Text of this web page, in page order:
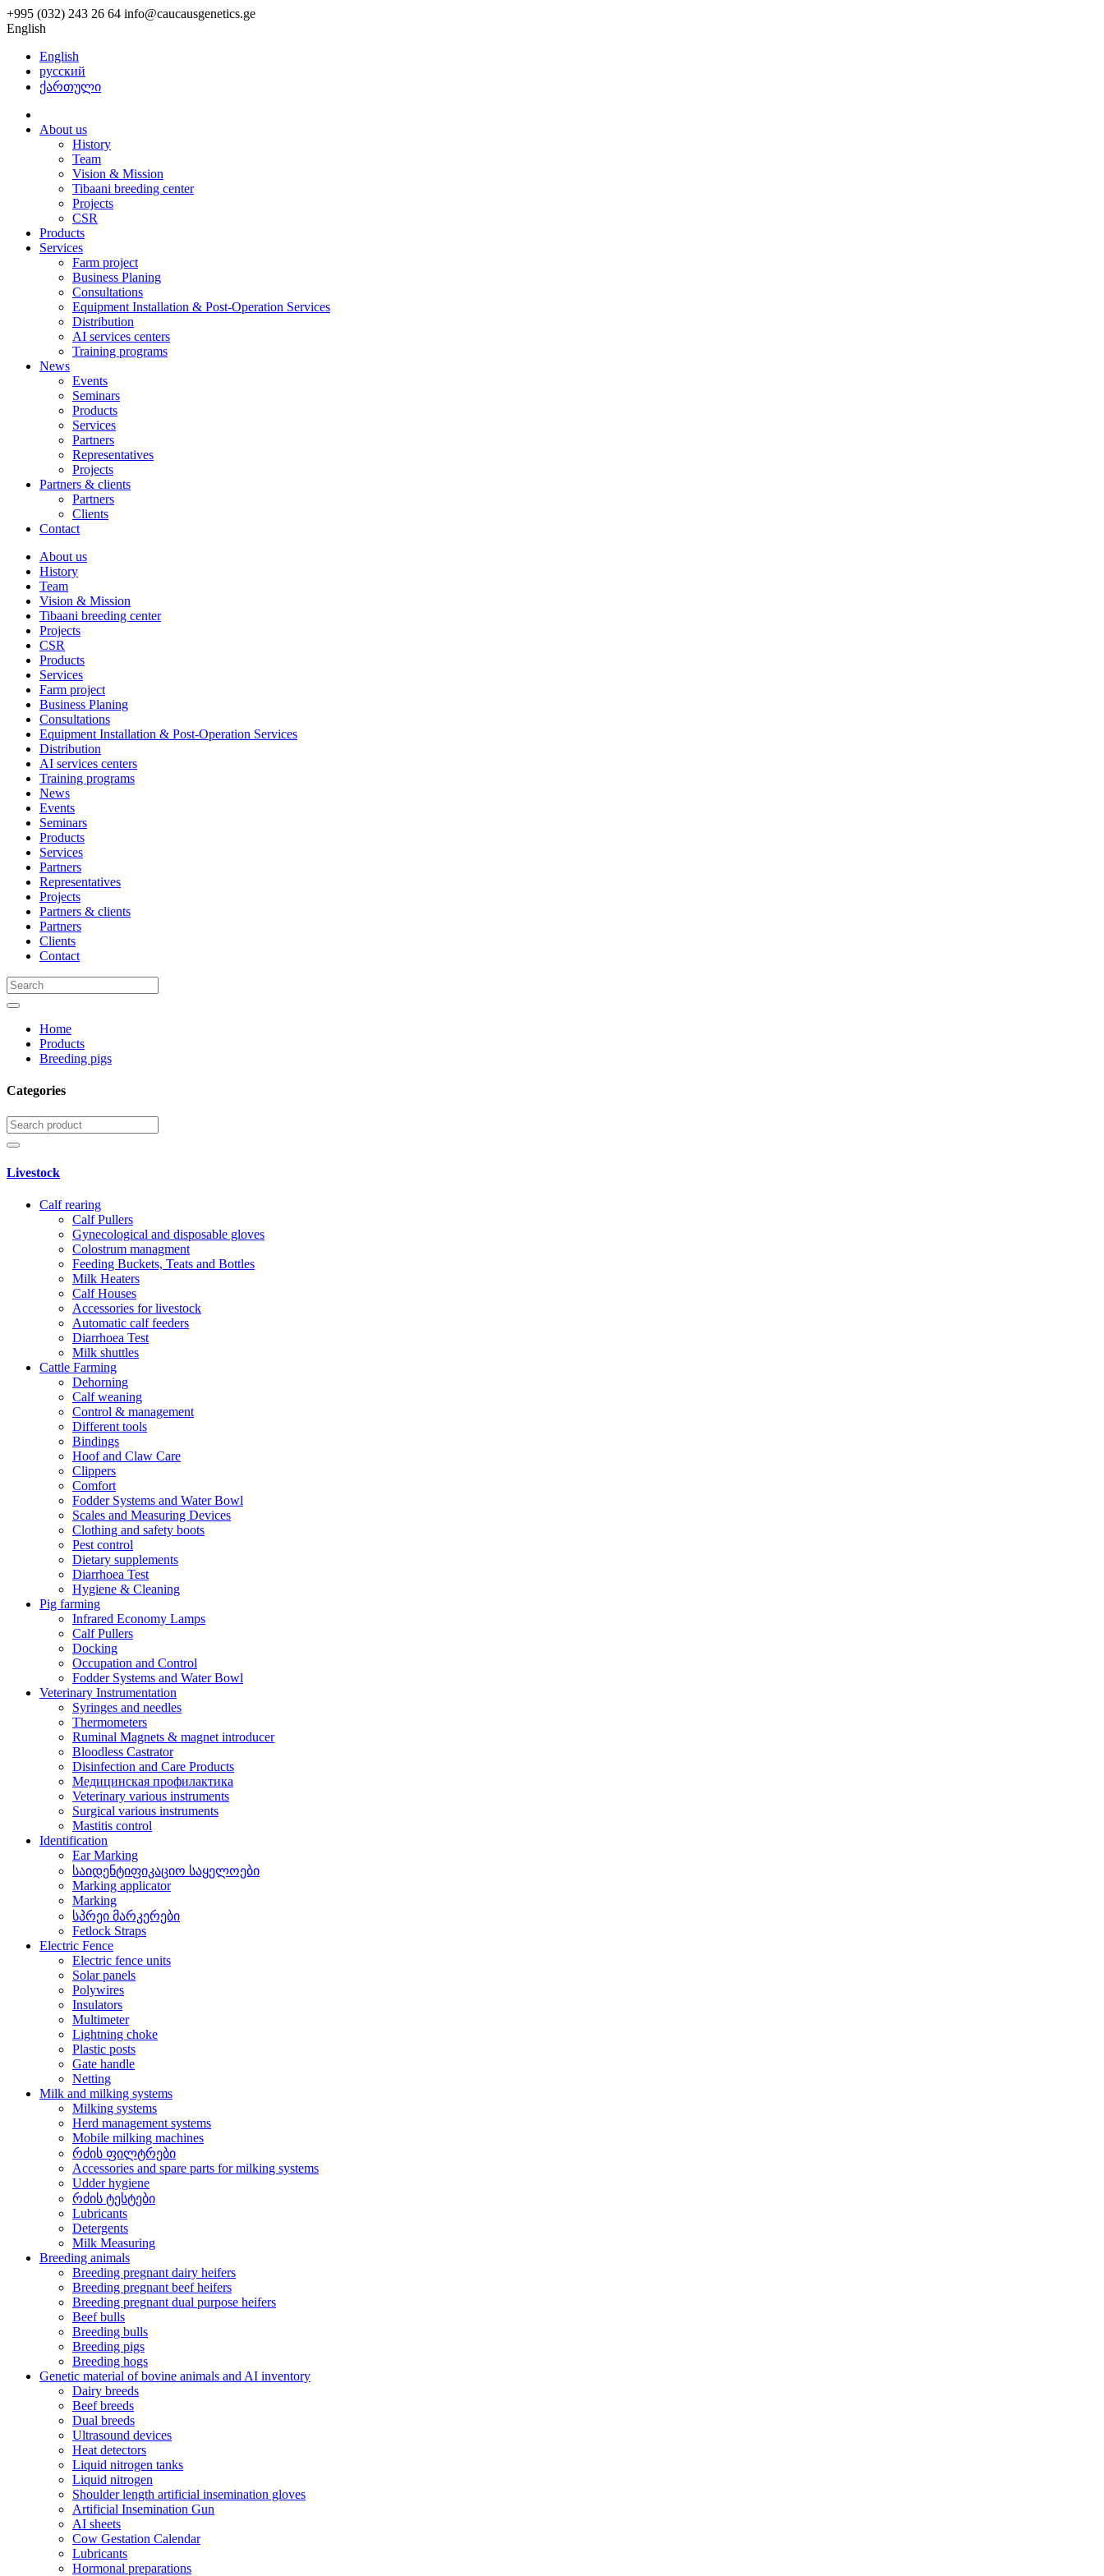
+995 (032) 243 26 64 info@caucausgenetics.ge
English
English
русский
ქართული
About us
History
Team
Vision & Mission
Tibaani breeding center
Projects
CSR
Products
Services
Farm project
Business Planing
Consultations
Equipment Installation & Post-Operation Services
Distribution
AI services centers
Training programs
News
Events
Seminars
Products
Services
Partners
Representatives
Projects
Partners & clients
Partners
Clients
Contact
About us
History
Team
Vision & Mission
Tibaani breeding center
Projects
CSR
Products
Services
Farm project
Business Planing
Consultations
Equipment Installation & Post-Operation Services
Distribution
AI services centers
Training programs
News
Events
Seminars
Products
Services
Partners
Representatives
Projects
Partners & clients
Partners
Clients
Contact
Home
Products
Breeding pigs
Categories
Livestock
Calf rearing
Calf Pullers
Gynecological and disposable gloves
Colostrum managment
Feeding Buckets, Teats and Bottles
Milk Heaters
Calf Houses
Accessories for livestock
Automatic calf feeders
Diarrhoea Test
Milk shuttles
Cattle Farming
Dehorning
Calf weaning
Control & management
Different tools
Bindings
Hoof and Claw Care
Clippers
Comfort
Fodder Systems and Water Bowl
Scales and Measuring Devices
Clothing and safety boots
Pest control
Dietary supplements
Diarrhoea Test
Hygiene & Cleaning
Pig farming
Infrared Economy Lamps
Calf Pullers
Docking
Occupation and Control
Fodder Systems and Water Bowl
Veterinary Instrumentation
Syringes and needles
Thermometers
Ruminal Magnets & magnet introducer
Bloodless Castrator
Disinfection and Care Products
Медицинская профилактика
Veterinary various instruments
Surgical various instruments
Mastitis control
Identification
Ear Marking
საიდენტიფიკაციო საყელოები
Marking applicator
Marking
სპრეი მარკერები
Fetlock Straps
Electric Fence
Electric fence units
Solar panels
Polywires
Insulators
Multimeter
Lightning choke
Plastic posts
Gate handle
Netting
Milk and milking systems
Milking systems
Herd management systems
Mobile milking machines
რძის ფილტრები
Accessories and spare parts for milking systems
Udder hygiene
რძის ტესტები
Lubricants
Detergents
Milk Measuring
Breeding animals
Breeding pregnant dairy heifers
Breeding pregnant beef heifers
Breeding pregnant dual purpose heifers
Beef bulls
Breeding bulls
Breeding pigs
Breeding hogs
Genetic material of bovine animals and AI inventory
Dairy breeds
Beef breeds
Dual breeds
Ultrasound devices
Heat detectors
Liquid nitrogen tanks
Liquid nitrogen
Shoulder length artificial insemination gloves
Artificial Insemination Gun
AI sheets
Cow Gestation Calendar
Lubricants
Hormonal preparations